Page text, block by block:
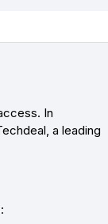
In
a leading